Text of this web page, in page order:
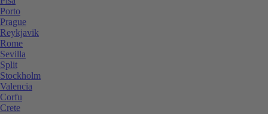
Porto
Prague
Reykjavik
Rome
Sevilla
Split
Stockholm
Valencia
Corfu
Crete